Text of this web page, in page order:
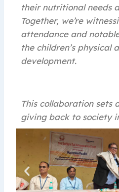
their nutritional needs
Together, we’re
attendance and
the children’s physical
development.
This collaboration sets
giving back to society